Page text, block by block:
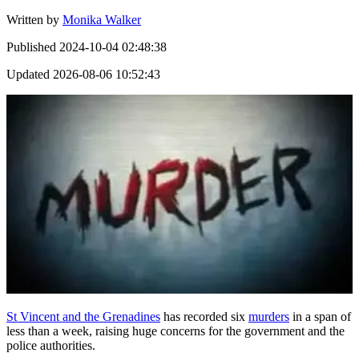
Written by Monika Walker
Published 2024-10-04 02:48:38
Updated 2026-08-06 10:52:43
St Vincent and the Grenadines has recorded six murders in a span of
less than a week, raising huge concerns for the government and the
police authorities.